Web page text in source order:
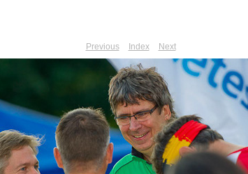
Previous Index Next